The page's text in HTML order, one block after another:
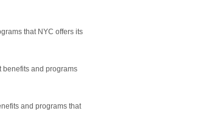
that NYC offers its
benefits and programs
and programs that